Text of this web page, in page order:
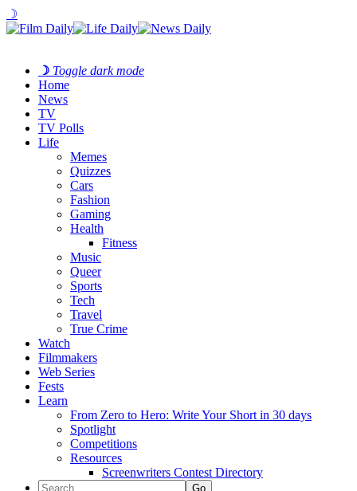
☽
☽ Toggle dark mode
Home
News
TV
TV Polls
Life
Memes
Quizzes
Cars
Fashion
Gaming
Health
Fitness
Music
Queer
Sports
Tech
Travel
True Crime
Watch
Filmmakers
Web Series
Fests
Learn
From Zero to Hero: Write Your Short in 30 days
Spotlight
Competitions
Resources
Screenwriters Contest Directory